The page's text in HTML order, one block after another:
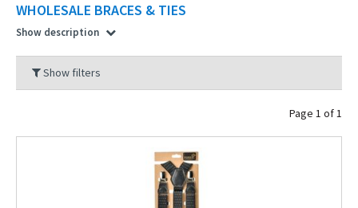
WHOLESALE BRACES & TIES
Show description
Show filters
Page 1 of 1